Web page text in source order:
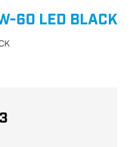
60 LED BLACK